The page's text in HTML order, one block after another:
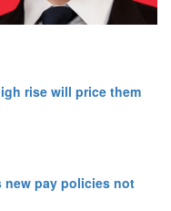
rise will price them
new pay policies not